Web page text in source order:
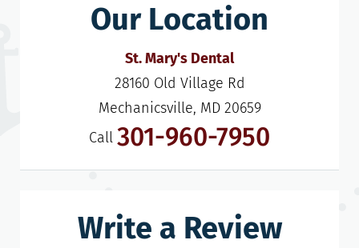
Our Location
St. Mary's Dental
28160 Old Village Rd
Mechanicsville, MD 20659
Call 301-960-7950
Write a Review